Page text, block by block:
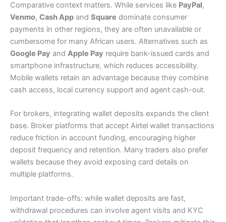
Comparative context matters. While services like PayPal,
Venmo, Cash App and Square dominate consumer
payments in other regions, they are often unavailable or
cumbersome for many African users. Alternatives such as
Google Pay and Apple Pay require bank-issued cards and
smartphone infrastructure, which reduces accessibility.
Mobile wallets retain an advantage because they combine
cash access, local currency support and agent cash-out.
For brokers, integrating wallet deposits expands the client
base. Broker platforms that accept Airtel wallet transactions
reduce friction in account funding, encouraging higher
deposit frequency and retention. Many traders also prefer
wallets because they avoid exposing card details on
multiple platforms.
Important trade-offs: while wallet deposits are fast,
withdrawal procedures can involve agent visits and KYC